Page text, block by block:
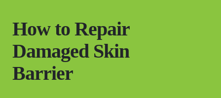
How to Repair
Damaged Skin
Barrier